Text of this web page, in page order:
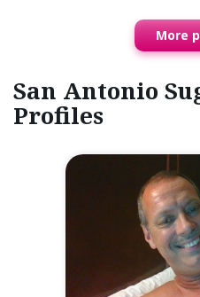
More
San Antonio
Profiles